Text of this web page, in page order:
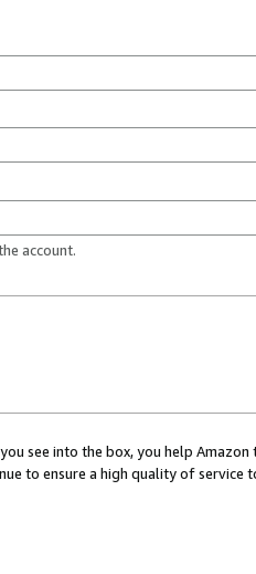
account.
see into the box, you help
to ensure a high quality of service